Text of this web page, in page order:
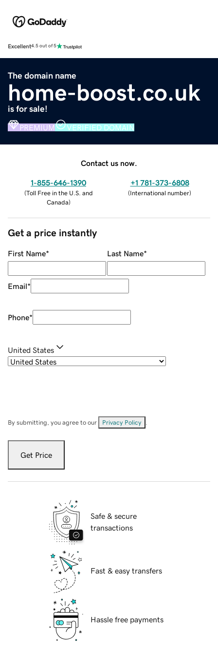
Excellent4.5 out of 5
The domain name
home-boost.co.uk
is for sale!
PREMIUM VERIFIED DOMAIN
Contact us now.
1-855-646-1390
(Toll Free in the U.S. and
Canada)
+1 781-373-6808
(International number)
Get a price instantly
First Name* Last Name*
Email*
Phone*
United States
By submitting, you agree to our Privacy Policy
Get Price
Safe & secure
transactions
Fast & easy transfers
Hassle free payments